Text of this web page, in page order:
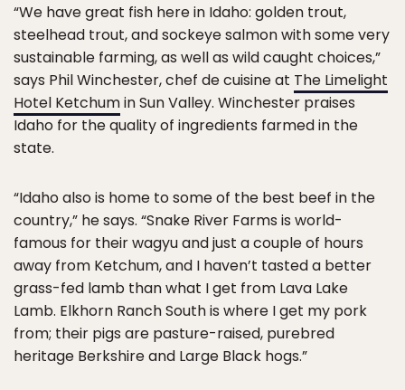
“We have great fish here in Idaho: golden trout,
steelhead trout, and sockeye salmon with some very
sustainable farming, as well as wild caught choices,”
says Phil Winchester, chef de cuisine at The Limelight
Hotel Ketchumin Sun Valley. Winchester praises
Idaho for the quality of ingredients farmed in the
state.
“Idaho also is home to some of the best beef in the
country,” he says. “Snake River Farms is world-
famous for their wagyu and just a couple of hours
away from Ketchum, and I haven’t tasted a better
grass-fed lamb than what I get from Lava Lake
Lamb. Elkhorn Ranch South is where I get my pork
from; their pigs are pasture-raised, purebred
heritage Berkshire and Large Black hogs.”